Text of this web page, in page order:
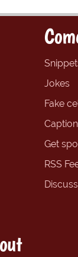
Jokes
Fake
Get
RSS